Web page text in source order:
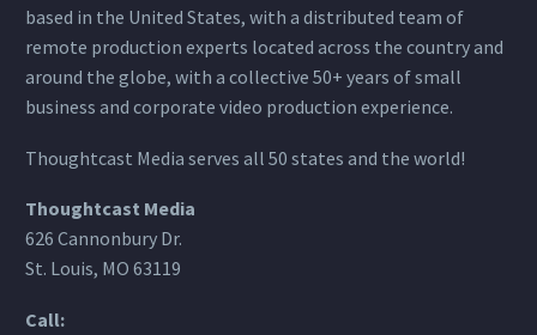
based in the United States, with a distributed team of
remote production experts located across the country and
around the globe, with a collective 50+ years of small
business and corporate video production experience.
Thoughtcast Media serves all 50 states and the world!
Thoughtcast Media
626 Cannonbury Dr.
St. Louis, MO 63119
Call: